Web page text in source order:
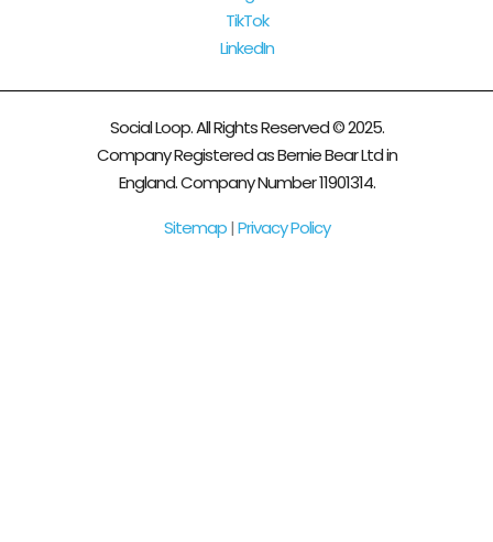
TikTok
LinkedIn
Social Loop. All Rights Reserved © 2025.
Company Registered as Bernie Bear Ltd in
England. Company Number 11901314.
Sitemap|Privacy Policy